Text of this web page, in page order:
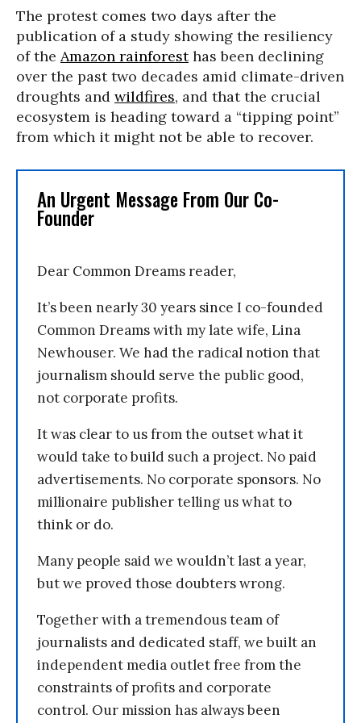
The protest comes two days after the
publication of a study showing the resiliency
of the Amazon rainforesthas been declining
over the past two decades amid climate-driven
droughts and wildfires, and that the crucial
ecosystem is heading toward a “tipping point”
from which it might not be able to recover.
An Urgent Message From Our Co-
Founder
Dear Common Dreams reader,
It’s been nearly 30 years since I co-founded
Common Dreams with my late wife, Lina
Newhouser. We had the radical notion that
journalism should serve the public good,
not corporate profits.
It was clear to us from the outset what it
would take to build such a project. No paid
advertisements. No corporate sponsors. No
millionaire publisher telling us what to
think or do.
Many people said we wouldn’t last a year,
but we proved those doubters wrong.
Together with a tremendous team of
journalists and dedicated staff, we built an
independent media outlet free from the
constraints of profits and corporate
control. Our mission has always been